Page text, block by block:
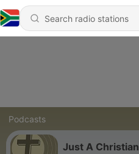
Podcasts
Just A Christian